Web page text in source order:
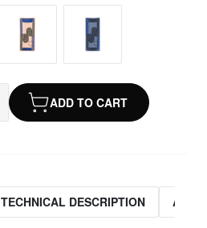
ADD TO CART
TECHNICAL DESCRIPTION